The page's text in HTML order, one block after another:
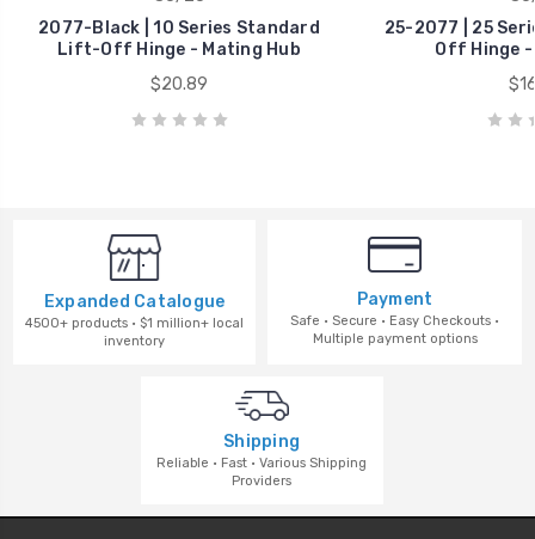
2077-Black | 10 Series Standard
Lift-Off Hinge - Mating Hub
$20.89
25-2077 | 25
Off Hinge
Expanded Catalogue
4500+ products · $1 million+ local
inventory
Payment
Safe · Secure · Easy Checkouts ·
Multiple payment options
Shipping
Reliable · Fast · Various Shipping
Providers